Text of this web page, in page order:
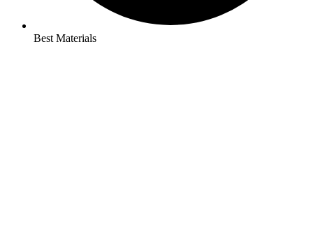
Best Materials